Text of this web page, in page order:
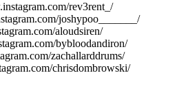
rev3rent_/
joshypoo_______/
aloudsiren/
bybloodandiron/
zachallarddrums/
chrisdombrowski/